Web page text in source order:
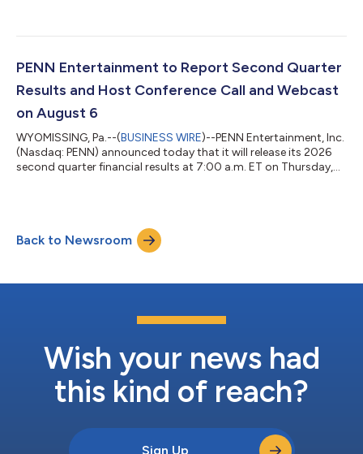
Canadian online gaming footprint and bringing its leading
apps are now available across Alberta on iOS, Android, and are
also available on the web. The Alberta...
PENN Entertainment to Report Second Quarter
Results and Host Conference Call and Webcast
on August 6
WYOMISSING, Pa.--(BUSINESS WIRE)--PENN Entertainment, Inc.
(Nasdaq: PENN) announced today that it will release its 2026
second quarter financial results at 7:00 a.m. ET on Thursday,
3473 (conference ID: PENN); please call five minutes in advance
to ensure that you are connected prior to the presentation.
Back to Newsroom
Wish your news had
this kind of reach?
Sign Up